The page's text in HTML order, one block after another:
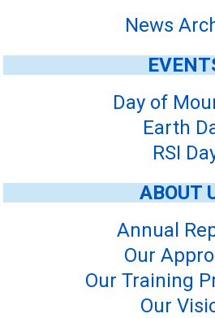
News
Day of
Earth
RSI
ABOUT
Annual
Our
Our Training
Our